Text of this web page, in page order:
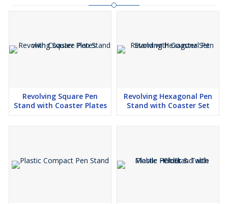
Revolving Square Pen
Stand with Coaster Plates
Revolving Hexagonal Pen
Stand with Coaster Set